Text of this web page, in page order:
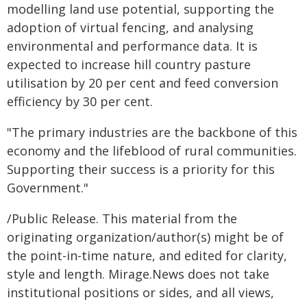
modelling land use potential, supporting the
adoption of virtual fencing, and analysing
environmental and performance data. It is
expected to increase hill country pasture
utilisation by 20 per cent and feed conversion
efficiency by 30 per cent.
"The primary industries are the backbone of this
economy and the lifeblood of rural communities.
Supporting their success is a priority for this
Government."
/Public Release. This material from the
originating organization/author(s) might be of
the point-in-time nature, and edited for clarity,
style and length. Mirage.News does not take
institutional positions or sides, and all views,